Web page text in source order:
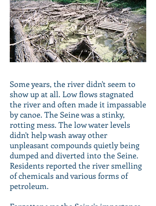
Some years, the river didn't seem to
show up at all. Low flows stagnated
the river and often made it impassable
by canoe. The Seine was a stinky,
rotting mess. The low water levels
didn't help wash away other
unpleasant compounds quietly being
dumped and diverted into the Seine.
Residents reported the river smelling
of chemicals and various forms of
petroleum.